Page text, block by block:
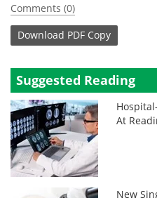
Comments (0)
Download PDF Copy
Suggested Reading
At
New